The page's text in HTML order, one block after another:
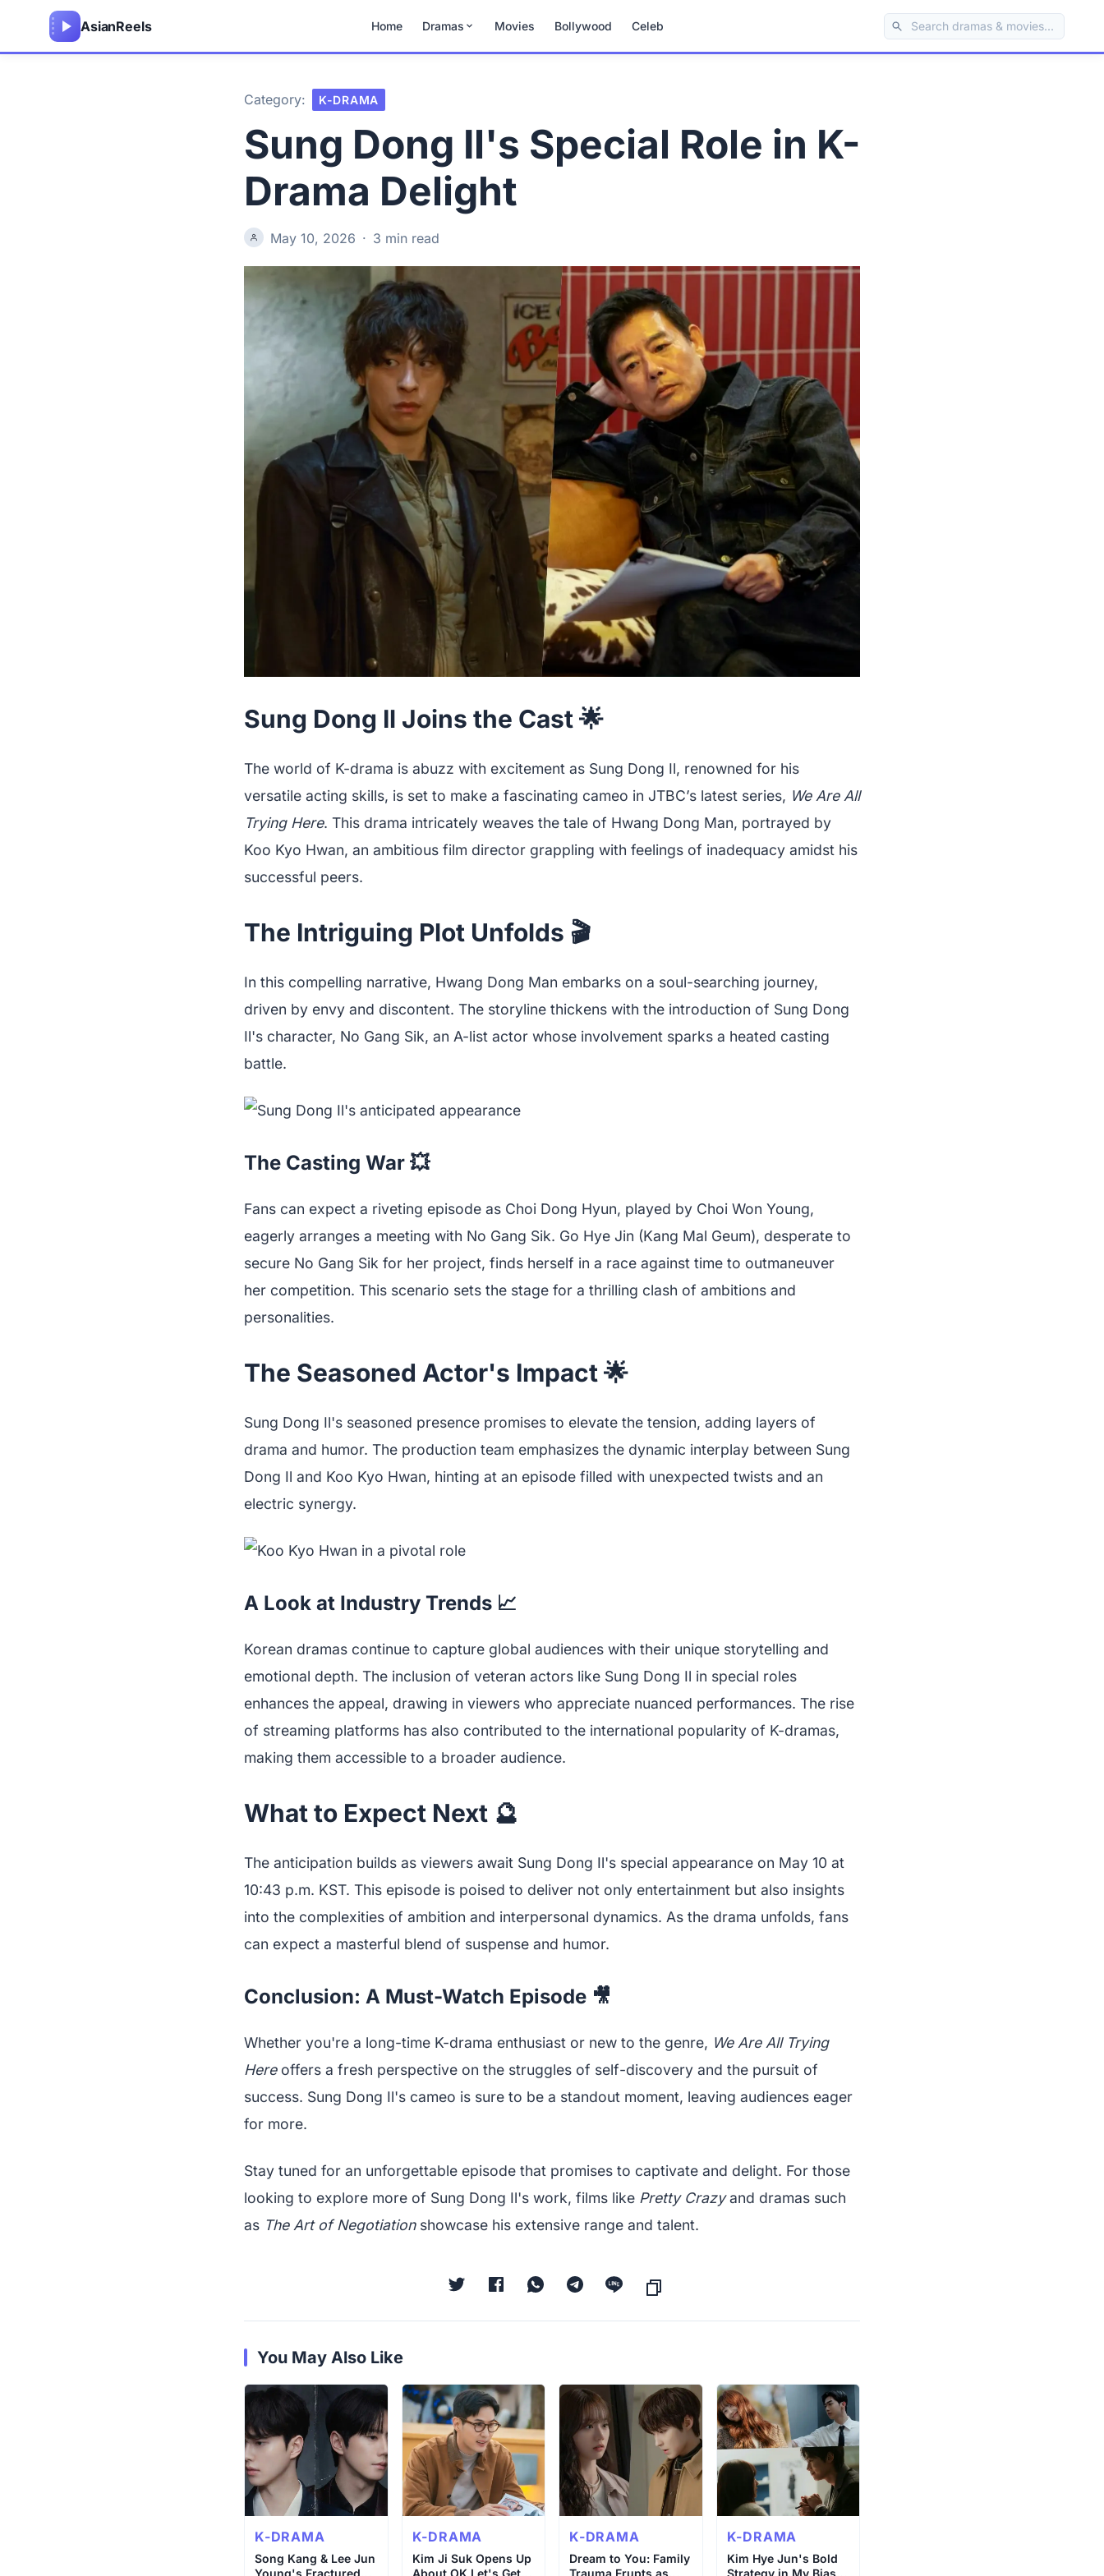
AsianReels Home Dramas Movies Bollywood Celeb
Category: K-DRAMA
Sung Dong Il's Special Role in K-
Drama Delight
May 10, 2026 · 3 min read
Sung Dong Il Joins the Cast 🌟
The world of K-drama is abuzz with excitement as Sung Dong Il, renowned for his
versatile acting skills, is set to make a fascinating cameo in JTBC’s latest series, We Are All
Trying Here. This drama intricately weaves the tale of Hwang Dong Man, portrayed by
Koo Kyo Hwan, an ambitious film director grappling with feelings of inadequacy amidst his
successful peers.
The Intriguing Plot Unfolds 🎬
In this compelling narrative, Hwang Dong Man embarks on a soul-searching journey,
driven by envy and discontent. The storyline thickens with the introduction of Sung Dong
Il's character, No Gang Sik, an A-list actor whose involvement sparks a heated casting
battle.
The Casting War 💥
Fans can expect a riveting episode as Choi Dong Hyun, played by Choi Won Young,
eagerly arranges a meeting with No Gang Sik. Go Hye Jin (Kang Mal Geum), desperate to
secure No Gang Sik for her project, finds herself in a race against time to outmaneuver
her competition. This scenario sets the stage for a thrilling clash of ambitions and
personalities.
The Seasoned Actor's Impact 🌟
Sung Dong Il's seasoned presence promises to elevate the tension, adding layers of
drama and humor. The production team emphasizes the dynamic interplay between Sung
Dong Il and Koo Kyo Hwan, hinting at an episode filled with unexpected twists and an
electric synergy.
A Look at Industry Trends 📈
Korean dramas continue to capture global audiences with their unique storytelling and
emotional depth. The inclusion of veteran actors like Sung Dong Il in special roles
enhances the appeal, drawing in viewers who appreciate nuanced performances. The rise
of streaming platforms has also contributed to the international popularity of K-dramas,
making them accessible to a broader audience.
What to Expect Next 🔮
The anticipation builds as viewers await Sung Dong Il's special appearance on May 10 at
10:43 p.m. KST. This episode is poised to deliver not only entertainment but also insights
into the complexities of ambition and interpersonal dynamics. As the drama unfolds, fans
can expect a masterful blend of suspense and humor.
Conclusion: A Must-Watch Episode 🎥
Whether you're a long-time K-drama enthusiast or new to the genre, We Are All Trying
Hereoffers a fresh perspective on the struggles of self-discovery and the pursuit of
success. Sung Dong Il's cameo is sure to be a standout moment, leaving audiences eager
for more.
Stay tuned for an unforgettable episode that promises to captivate and delight. For those
looking to explore more of Sung Dong Il's work, films like Pretty Crazyand dramas such
as The Art of Negotiationshowcase his extensive range and talent.
You May Also Like
K-DRAMA
Song Kang & Lee Jun
Young's Fractured
K-DRAMA
Kim Ji Suk Opens Up
About OK Let's Get
K-DRAMA
Dream to You: Family
Trauma Erupts as
K-DRAMA
Kim Hye Jun's Bold
Strategy in My Bias,